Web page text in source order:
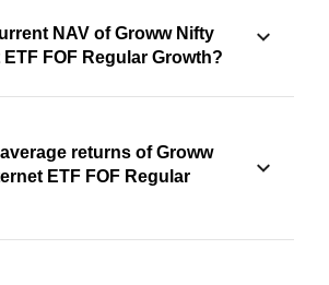
NAV of Groww Nifty
ETF FOF Regular Growth?
returns of Groww
ETF FOF Regular